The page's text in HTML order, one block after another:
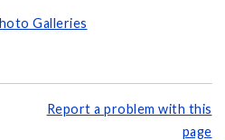
Galleries
Report a problem with this
page